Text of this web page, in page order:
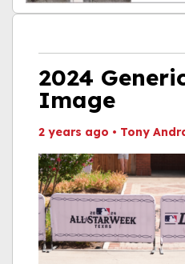
2024
Image
2 years ago • Tony